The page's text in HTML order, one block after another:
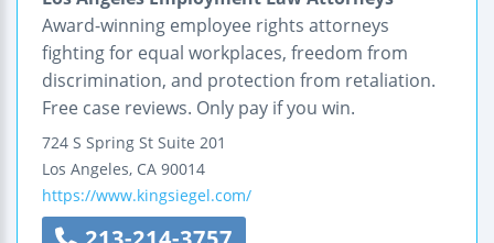
Award-winning employee rights attorneys
fighting for equal workplaces, freedom from
discrimination, and protection from retaliation.
Free case reviews. Only pay if you win.
724 S Spring St Suite 201
Los Angeles, CA 90014
https://www.kingsiegel.com/